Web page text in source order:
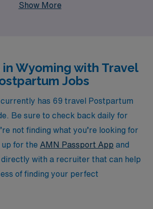
guidance and resources
in a supportive environment.
the diverse opportunities that await
meaningful impact in the lives of
crucial postpartum period.
Show More
in Wyoming with Travel
Jobs
has 69 travel Postpartum
Be sure to check back daily for
not finding what you’re looking for
for the AMN Passport App and
directly with a recruiter that can help
of finding your perfect